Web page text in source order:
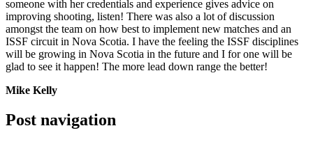
someone with her credentials and experience gives advice on
improving shooting, listen! There was also a lot of discussion
amongst the team on how best to implement new matches and an
ISSF circuit in Nova Scotia. I have the feeling the ISSF disciplines
will be growing in Nova Scotia in the future and I for one will be
glad to see it happen! The more lead down range the better!
Mike Kelly
Post navigation